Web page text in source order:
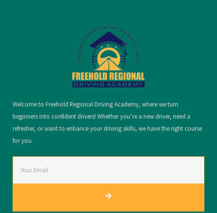
Welcome to Freehold Regional Driving Academy, where we turn
beginners into confident drivers! Whether you’re a new driver, need a
refresher, or want to enhance your driving skills, we have the right course
for you.